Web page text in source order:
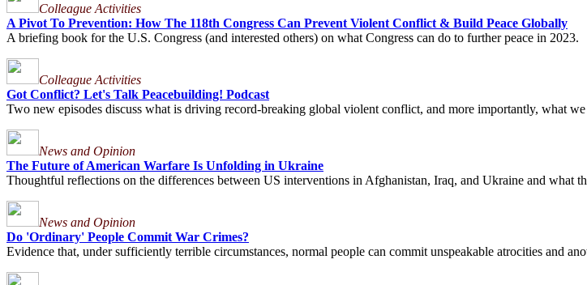
Colleague Activities
A Pivot To Prevention: How The 118th Congress Can Prevent Violent Conflict & Build Peace Globally
A briefing book for the U.S. Congress (and interested others) on what Congress can do to further peace in 2023.
Colleague Activities
Got Conflict? Let's Talk Peacebuilding! Podcast
Two new episodes discuss what is driving record-breaking global violent conflict, and more importantly, what
News and Opinion
The Future of American Warfare Is Unfolding in Ukraine
Thoughtful reflections on the differences between US interventions in Afghanistan, Iraq, and Ukraine and what
News and Opinion
Do 'Ordinary' People Commit War Crimes?
Evidence that, under sufficiently terrible circumstances, normal people can commit unspeakable atrocities and